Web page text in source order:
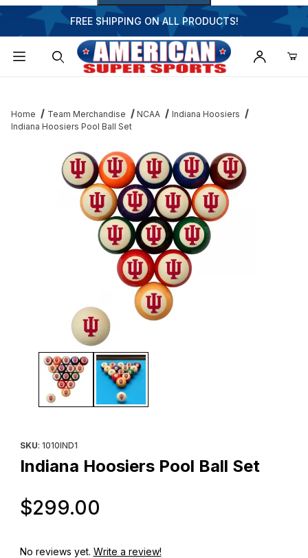
FREE SHIPPING ON ALL PRODUCTS!
Home Team Merchandise NCAA
Indiana Hoosiers
Indiana Hoosiers Pool Ball Set
Thumbnail Filmstrip of Indiana Hoosiers Pool Ball Set Images
SKU: 1010IND1
Indiana Hoosiers Pool Ball Set
$299.00
No reviews yet. Write a review!